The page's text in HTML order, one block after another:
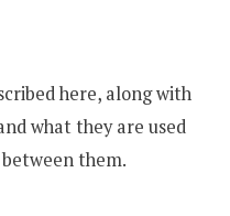
here, along with
what they are used
them.